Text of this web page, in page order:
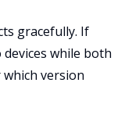
gracefully. If
while both
version